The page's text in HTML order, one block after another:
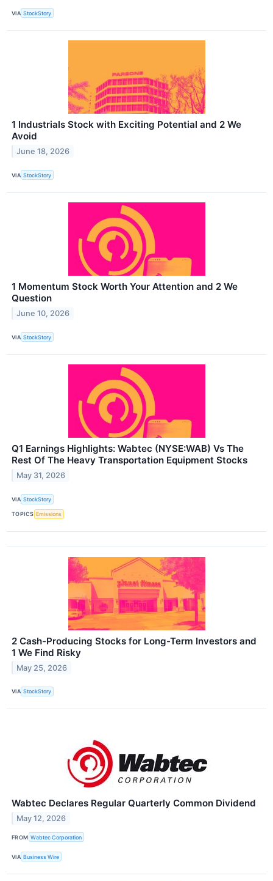
VIA StockStory
1 Industrials Stock with Exciting Potential and 2 We
Avoid
June 18, 2026
VIA StockStory
1 Momentum Stock Worth Your Attention and 2 We
Question
June 10, 2026
VIA StockStory
Q1 Earnings Highlights: Wabtec (NYSE:WAB) Vs The
Rest Of The Heavy Transportation Equipment Stocks
May 31, 2026
VIA StockStory
TOPICS Emissions
2 Cash-Producing Stocks for Long-Term Investors and
1 We Find Risky
May 25, 2026
VIA StockStory
Wabtec Declares Regular Quarterly Common Dividend
May 12, 2026
FROM Wabtec Corporation
VIA Business Wire